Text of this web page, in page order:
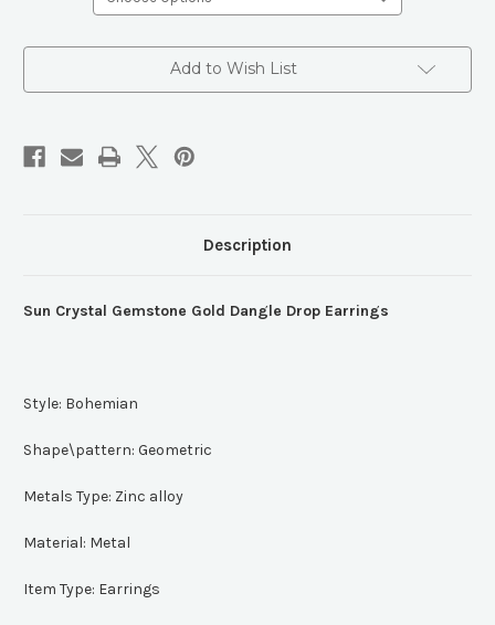
Add to Wish List
Description
Sun Crystal Gemstone Gold Dangle Drop Earrings
Style: Bohemian
Shape\pattern: Geometric
Metals Type: Zinc alloy
Material: Metal
Item Type: Earrings